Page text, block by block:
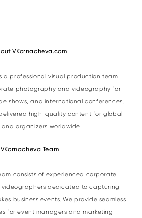
VKornacheva.com
a professional visual production team
photography and videography for
shows, and international conferences.
high-quality content for global
organizers worldwide.
VKornacheva Team
consists of experienced corporate
dedicated to capturing
business events. We provide seamless
for event managers and marketing